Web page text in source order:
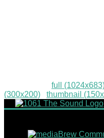
full
(300x200)
thumbnail